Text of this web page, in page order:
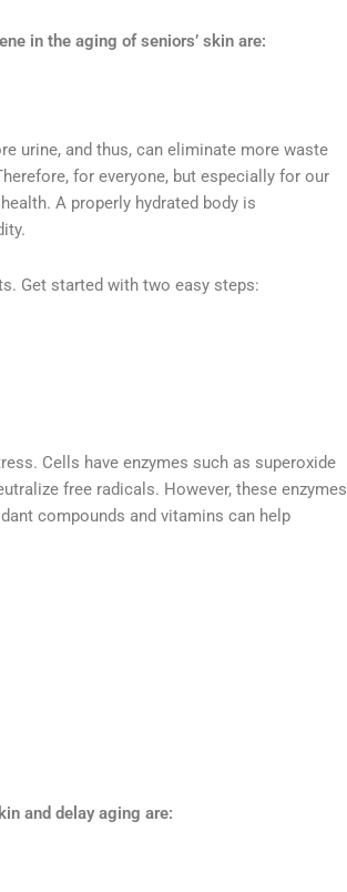
in the aging of seniors’ skin are:
urine, and thus, can eliminate more waste
for everyone, but especially for our
A properly hydrated body is
Get started with two easy steps:
Cells have enzymes such as superoxide
free radicals. However, these enzymes
compounds and vitamins can help
and delay aging are: